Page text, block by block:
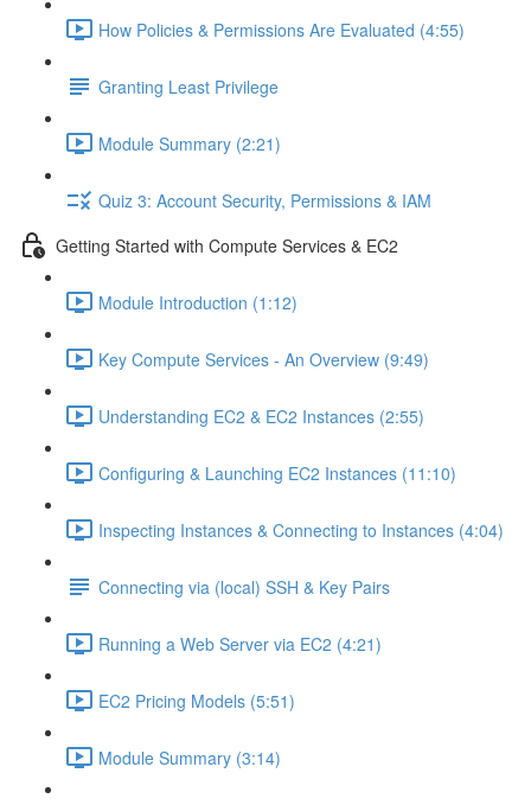
How Policies & Permissions Are Evaluated (4:55)
Granting Least Privilege
Module Summary (2:21)
Quiz 3: Account Security, Permissions & IAM
Getting Started with Compute Services & EC2
Module Introduction (1:12)
Key Compute Services - An Overview (9:49)
Understanding EC2 & EC2 Instances (2:55)
Configuring & Launching EC2 Instances (11:10)
Inspecting Instances & Connecting to Instances (4:04)
Connecting via (local) SSH & Key Pairs
Running a Web Server via EC2 (4:21)
EC2 Pricing Models (5:51)
Module Summary (3:14)